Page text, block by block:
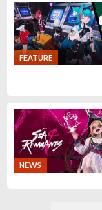
FEATURE
NEWS